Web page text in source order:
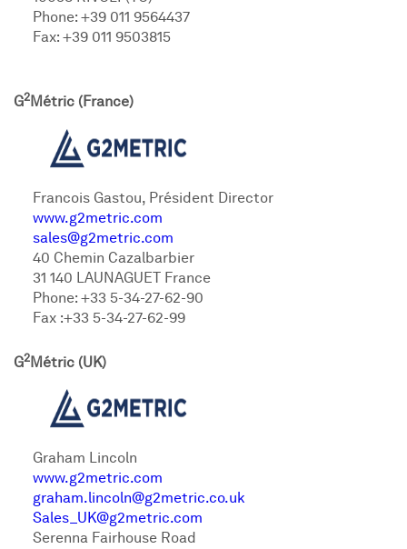
Phone: +39 011 9564437
Fax: +39 011 9503815
G2Métric (France)
Francois Gastou, Président Director
www.g2metric.com
sales@g2metric.com
40 Chemin Cazalbarbier
31 140 LAUNAGUET France
Phone: +33 5-34-27-62-90
Fax :+33 5-34-27-62-99
G2 Métric (UK)
Graham Lincoln
www.g2metric.com
graham.lincoln@g2metric.co.uk
Sales_UK@g2metric.com
Serenna Fairhouse Road